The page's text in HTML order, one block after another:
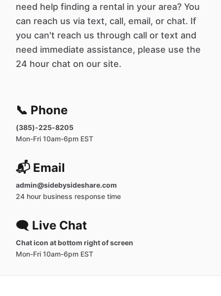
need help finding a rental in your area? You
can reach us via text, call, email, or chat. If
you can't reach us through call or text and
need immediate assistance, please use the
24 hour chat on our site.
📞 Phone
(385)-225-8205
Mon-Fri 10am-6pm EST
📬 Email
admin@sidebysideshare.com
24 hour business response time
🗨️ Live Chat
Chat icon at bottom right of screen
Mon-Fri 10am-6pm EST